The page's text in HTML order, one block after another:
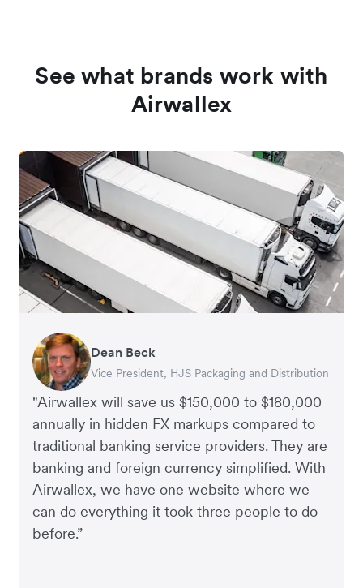
See what brands work with
Airwallex
"Airwallex will save us $150,000 to $180,000
annually in hidden FX markups compared to
traditional banking service providers. They are
banking and foreign currency simplified. With
Airwallex, we have one website where we
can do everything it took three people to do
before.”
Dean Beck
Vice President, HJS Packaging and Distribution
Hari Polavarapu
CEO, Taxila Stone
Murray Kester
CEO, Cosmetics Now – eCommerce
Gauri Nanda
CEO, Clocky